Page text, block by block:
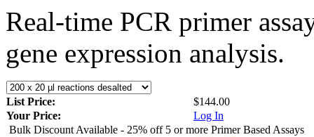
Real-time PCR primer
gene expression analysis.
List Price:
$144.00
Your Price:
Log In
Bulk Discount Available - 25% off 5 or more Primer Based Assays